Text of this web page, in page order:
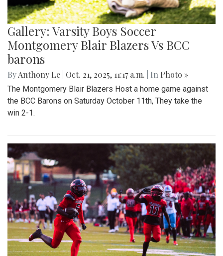
Gallery: Varsity Boys Soccer
Montgomery Blair Blazers Vs BCC
barons
ByAnthony Le Oct. 21, 2025, 11:17 a.m. | In Photo »
The Montgomery Blair Blazers Host a home game against
the BCC Barons on Saturday October 11th, They take the
win 2-1.